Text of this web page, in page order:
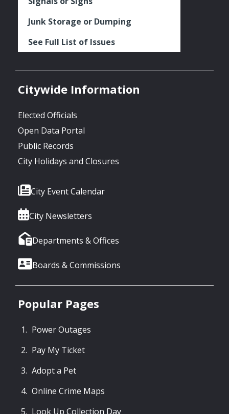
Junk Storage or Dumping
See Full List of Issues
Citywide Information
Elected Officials
Open Data Portal
Public Records
City Holidays and Closures
City Event Calendar
City Newsletters
Departments & Offices
Boards & Commissions
Popular Pages
Power Outages
Pay My Ticket
Adopt a Pet
Online Crime Maps
Look Up Collection Day